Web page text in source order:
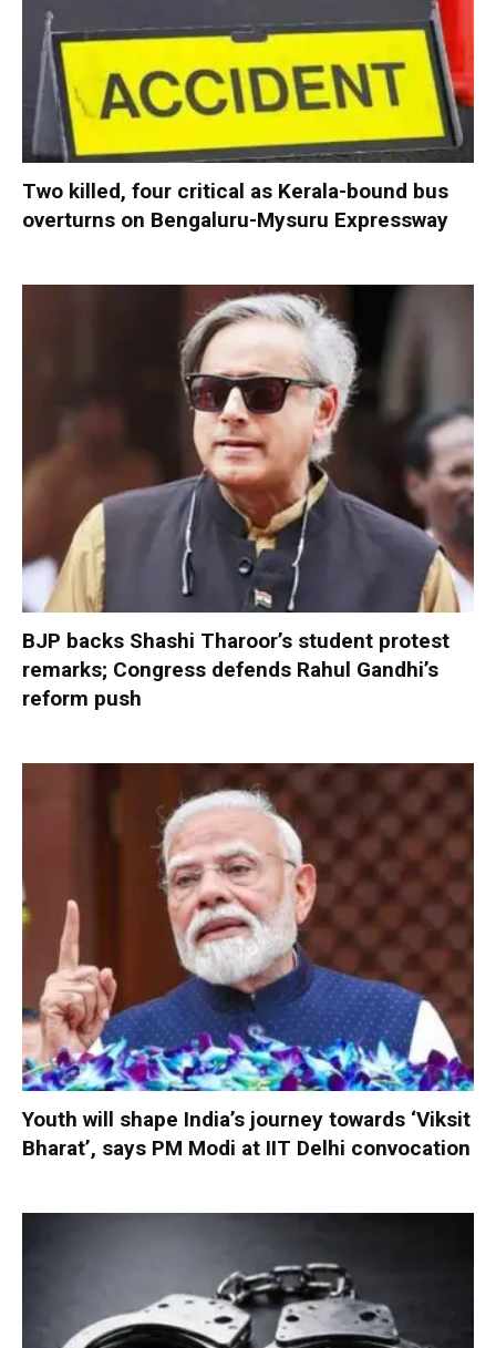
Two killed, four critical as Kerala-bound bus
overturns on Bengaluru-Mysuru Expressway
BJP backs Shashi Tharoor’s student protest
remarks; Congress defends Rahul Gandhi’s
reform push
Youth will shape India’s journey towards ‘Viksit
Bharat’, says PM Modi at IIT Delhi convocation